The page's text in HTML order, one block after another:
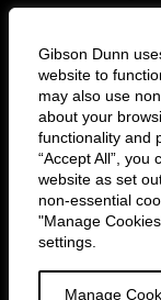
Gibson Dunn
website to
may also use
about your
functionality and
“Accept All”,
website as set
non-essential
"Manage
settings.
Manage
Follow
us
on
Twitter
with
us
on
© 2026 Gibson, Dunn
other information,